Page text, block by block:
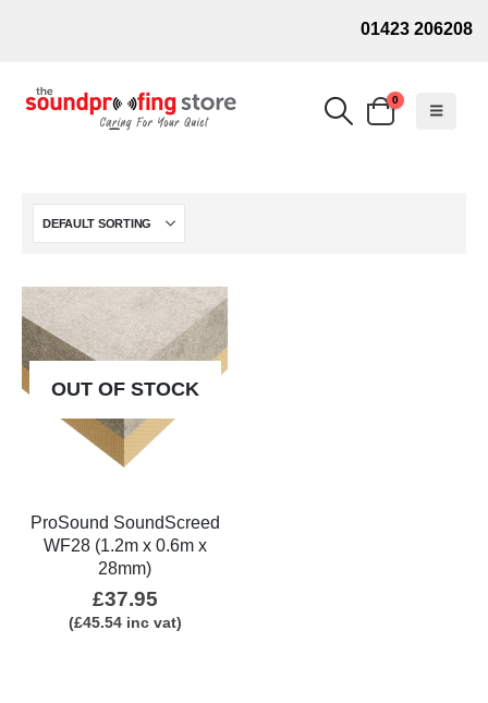
01423 206208
0
OUT OF STOCK
ProSound SoundScreed
WF28 (1.2m x 0.6m x
28mm)
£37.95
(£45.54inc vat)